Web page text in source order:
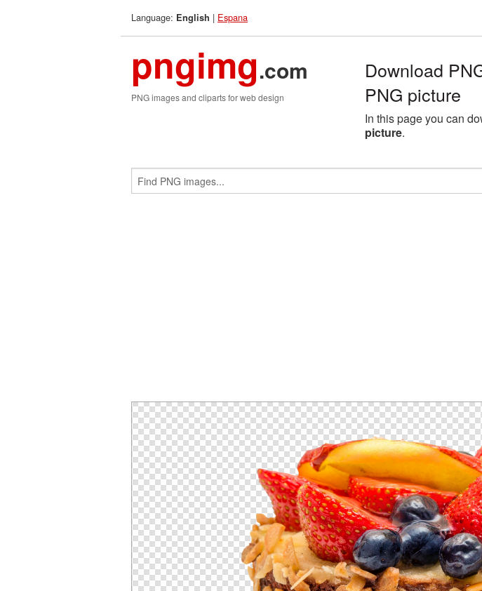
Language: English | Espana
pngimg.com
PNG images and cliparts for web design
Download
PNG picture
In this page you can
picture.